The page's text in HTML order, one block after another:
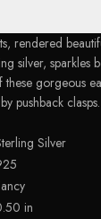
rendered
silver, sparkles
gorgeous
pushback clasps.
Silver
in